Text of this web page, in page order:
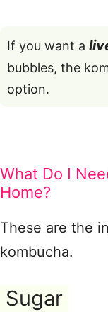
If you want a
bubbles, the
option.
What Do I
Home?
These are the
kombucha.
Sugar